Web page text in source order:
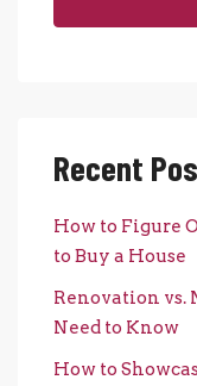
Recent
How to Figure
to Buy a House
Renovation vs.
Need to Know
How to